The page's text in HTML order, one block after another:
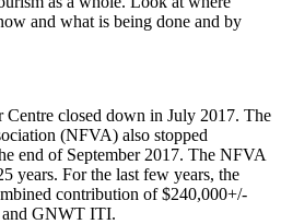
and what is being done and by
closed down in July 2017. The
(NFVA) also stopped
end of September 2017. The NFVA
years. For the last few years, the
contribution of $240,000+/-
GNWT ITI.